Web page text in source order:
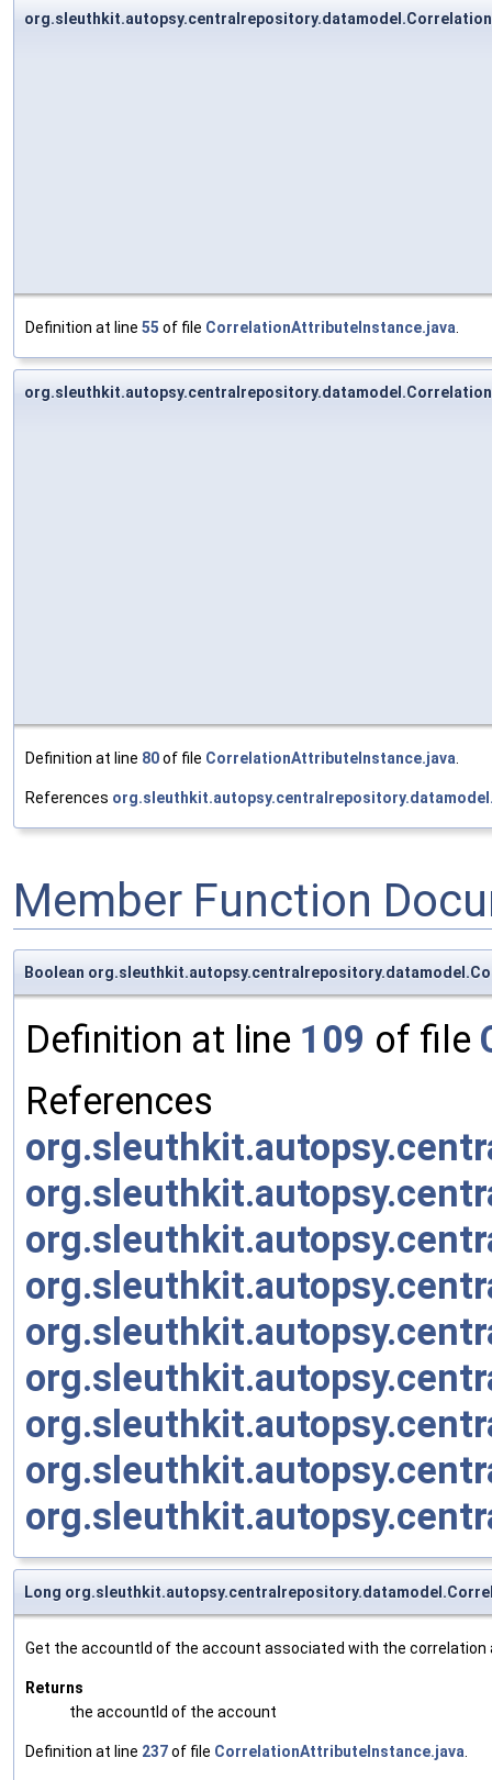
Definition at line 55 of file CorrelationAttributeInstance.java.
Definition at line 80of file CorrelationAttributeInstance.java.
References
Member Function
Boolean
Definition at line 109 of file
References
Long
Get the accountId of the account associated with the
Returns
the accountId of the account
Definition at line 237of file CorrelationAttributeInstance.java